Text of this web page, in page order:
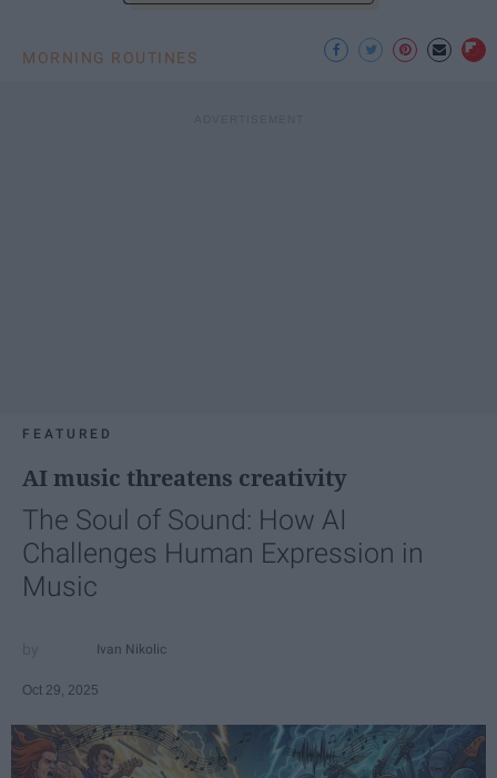
MORNING ROUTINES
FEATURED
AI music threatens creativity
The Soul of Sound: How AI
Challenges Human Expression in
Music
Ivan Nikolic
Oct 29, 2025